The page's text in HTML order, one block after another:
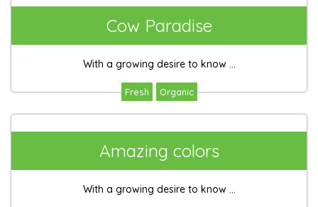
Cow Paradise
With a growing desire to know ...
Fresh Organic
Amazing colors
With a growing desire to know ...